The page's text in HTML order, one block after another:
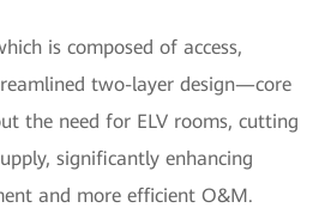
is composed of access,
two-layer design—core
the need for ELV rooms, cutting
significantly enhancing
and more efficient O&M.